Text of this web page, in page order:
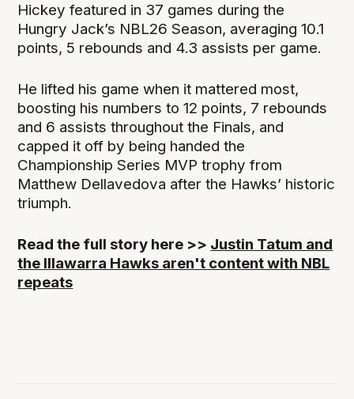
Hickey featured in 37 games during the
Hungry Jack’s NBL26 Season, averaging 10.1
points, 5 rebounds and 4.3 assists per game.
He lifted his game when it mattered most,
boosting his numbers to 12 points, 7 rebounds
and 6 assists throughout the Finals, and
capped it off by being handed the
Championship Series MVP trophy from
Matthew Dellavedova after the Hawks’ historic
triumph.
Read the full story here >> Justin Tatum and
the Illawarra Hawks aren't content with NBL
repeats